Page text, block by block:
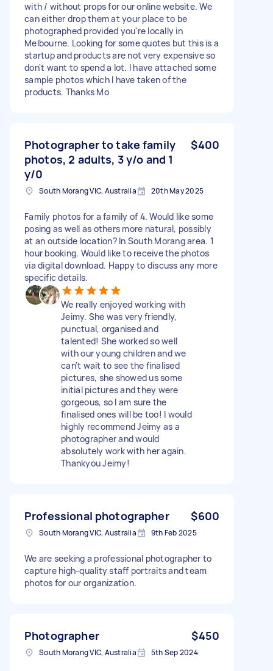
with / without props for our online website. We
can either drop them at your place to be
photographed provided you're locally in
Melbourne. Looking for some quotes but this is a
startup and products are not very expensive so
don't want to spend a lot. I have attached some
sample photos which I have taken of the
products. Thanks Mo
Photographer to take family
photos, 2 adults, 3 y/o and 1
y/0
$400
South Morang VIC, Australia 20th May 2025
Family photos for a family of 4. Would like some
posing as well as others more natural, possibly
at an outside location? In South Morang area. 1
hour booking. Would like to receive the photos
via digital download. Happy to discuss any more
specific details.
We really enjoyed working with
Jeimy. She was very friendly,
punctual, organised and
talented! She worked so well
with our young children and we
can't wait to see the finalised
pictures, she showed us some
initial pictures and they were
gorgeous, so I am sure the
finalised ones will be too! I would
highly recommend Jeimy as a
photographer and would
absolutely work with her again.
Thankyou Jeimy!
Professional photographer $600
South Morang VIC, Australia 9th Feb 2025
We are seeking a professional photographer to
capture high-quality staff portraits and team
photos for our organization.
Photographer $450
South Morang VIC, Australia 5th Sep 2024